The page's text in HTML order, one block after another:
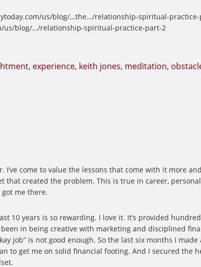
us/blog/…the…/relationship-spiritual-practice-
us/blog/…/relationship-spiritual-practice-part-2
, experience, keith jones, meditation,
I’ve come to value the lessons that come with it more
that created the problem. This is true in career,
me there.
10 years is so rewarding. I love it. It’s provided
been in being creative with marketing and disciplined
job” is not good enough. So the last six months I
to get me on solid financial footing. And I secured the